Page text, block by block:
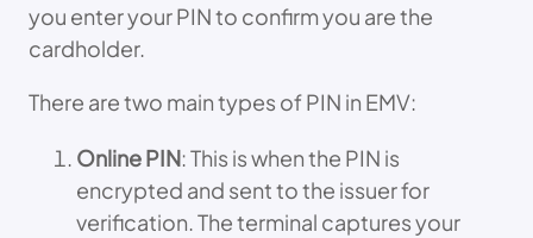
you enter your PIN to confirm you are the
cardholder.
There are two main types of PIN in EMV:
Online PIN: This is when the PIN is
encrypted and sent to the issuer for
verification. The terminal captures your